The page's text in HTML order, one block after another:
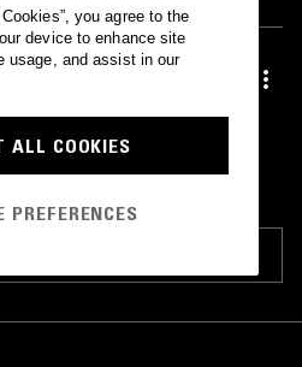
you agree to the
device to enhance site
usage, and assist in our
ALL COOKIES
PREFERENCES